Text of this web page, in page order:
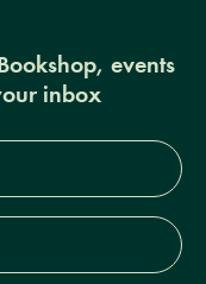
events
inbox